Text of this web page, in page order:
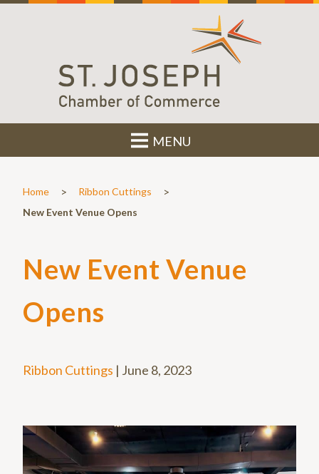
MENU
Home > Ribbon Cuttings >
New Event Venue Opens
New Event Venue
Opens
Ribbon Cuttings | June 8, 2023